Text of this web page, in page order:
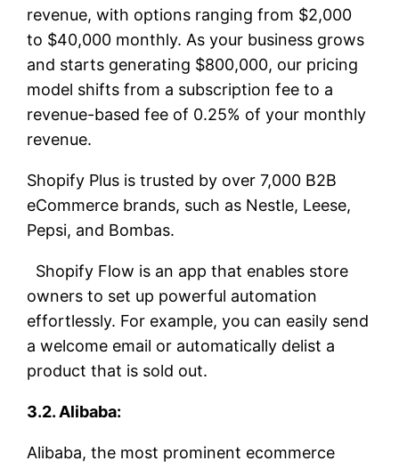
revenue, with options ranging from $2,000
to $40,000 monthly. As your business grows
and starts generating $800,000, our pricing
model shifts from a subscription fee to a
revenue-based fee of 0.25% of your monthly
revenue.
Shopify Plus is trusted by over 7,000 B2B
eCommerce brands, such as Nestle, Leese,
Pepsi, and Bombas.
Shopify Flow is an app that enables store
owners to set up powerful automation
effortlessly. For example, you can easily send
a welcome email or automatically delist a
product that is sold out.
3.2. Alibaba:
Alibaba, the most prominent ecommerce